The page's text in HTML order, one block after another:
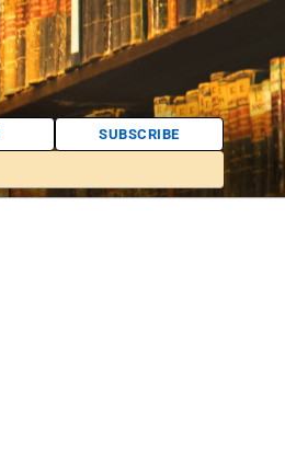
SUBSCRIBE